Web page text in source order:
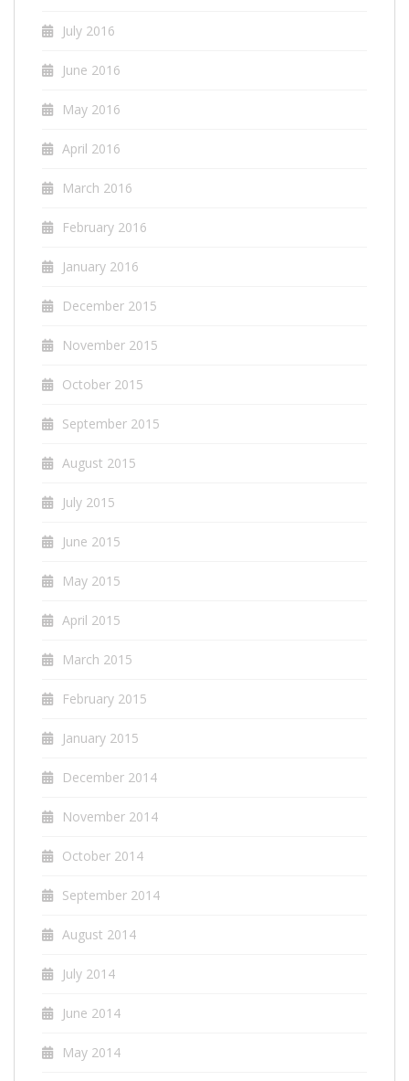
July 2016
June 2016
May 2016
April 2016
March 2016
February 2016
January 2016
December 2015
November 2015
October 2015
September 2015
August 2015
July 2015
June 2015
May 2015
April 2015
March 2015
February 2015
January 2015
December 2014
November 2014
October 2014
September 2014
August 2014
July 2014
June 2014
May 2014